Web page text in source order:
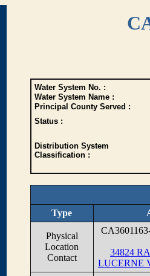
Water System No. :
Water System Name :
Principal County Served :
Status :
Distribution System
Classification :
Type
Physical
Location
Contact
34824
LUCERNE